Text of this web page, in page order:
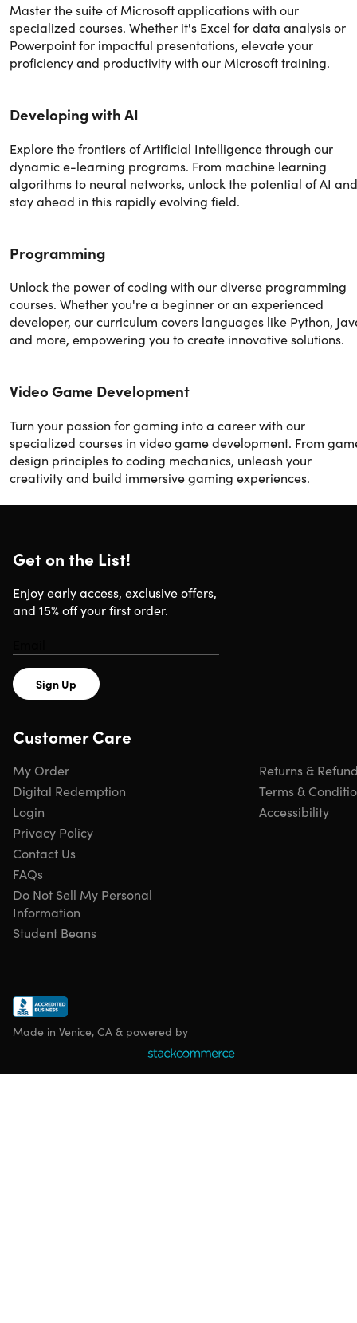
Master the suite of Microsoft applications with our
specialized courses. Whether it's Excel for data analysis or
Powerpoint for impactful presentations, elevate your
proficiency and productivity with our Microsoft training.
Developing with AI
Explore the frontiers of Artificial Intelligence through our
dynamic e-learning programs. From machine learning
algorithms to neural networks, unlock the potential of AI and
stay ahead in this rapidly evolving field.
Programming
Unlock the power of coding with our diverse programming
courses. Whether you're a beginner or an experienced
developer, our curriculum covers languages like Python,
and more, empowering you to create innovative solutions.
Video Game Development
Turn your passion for gaming into a career with our
specialized courses in video game development. From
design principles to coding mechanics, unleash your
creativity and build immersive gaming experiences.
Get on the List!
Enjoy early access, exclusive offers,
and 15% off your first order.
Sign Up
Customer Care
My Order
Digital Redemption
Login
Privacy Policy
Returns &
Terms &
Accessibility
Contact Us
FAQs
Do Not Sell My Personal
Information
Student Beans
Made in Venice, CA & powered by